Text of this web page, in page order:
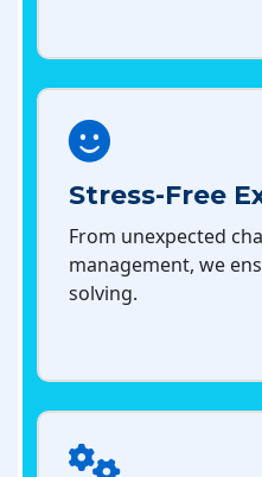
Stress-Free
From unexpected
management, we
solving.